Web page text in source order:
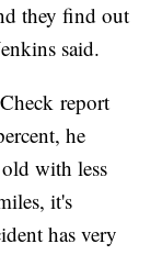
they find out
said.
report
he
with less
it's
has very